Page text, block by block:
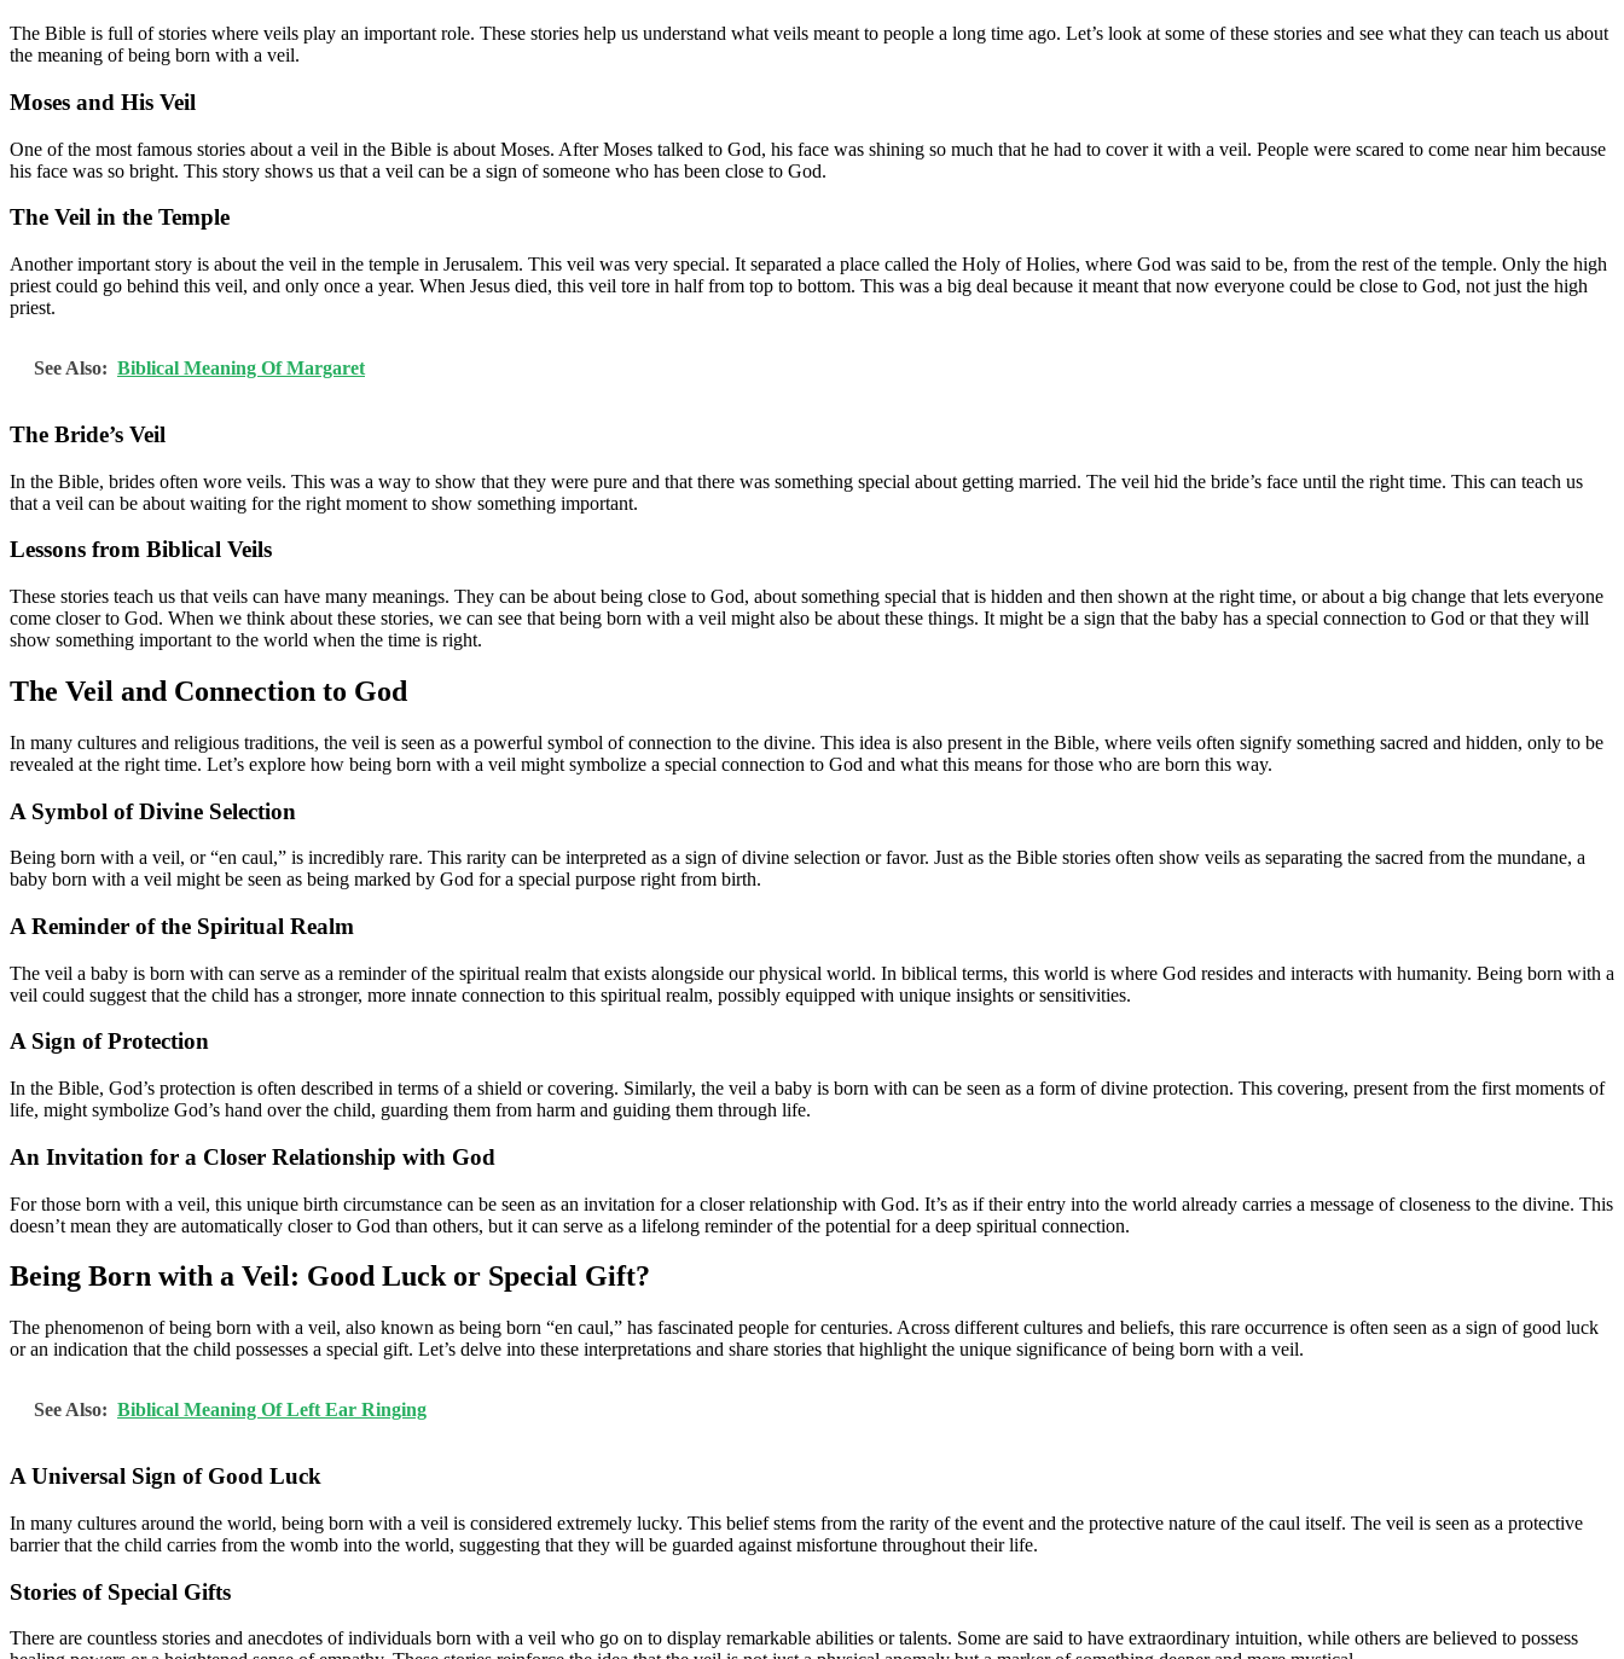
The Bible is full of stories where veils play an important role. These stories help us understand what veils meant to people a long time ago. Let’s look at some of these stories and see what they can teach us about
the meaning of being born with a veil.
Moses and His Veil
One of the most famous stories about a veil in the Bible is about Moses. After Moses talked to God, his face was shining so much that he had to cover it with a veil. People were scared to come near him because
his face was so bright. This story shows us that a veil can be a sign of someone who has been close to God.
The Veil in the Temple
Another important story is about the veil in the temple in Jerusalem. This veil was very special. It separated a place called the Holy of Holies, where God was said to be, from the rest of the temple. Only the high
priest could go behind this veil, and only once a year. When Jesus died, this veil tore in half from top to bottom. This was a big deal because it meant that now everyone could be close to God, not just the high
priest.
See Also: Biblical Meaning Of Margaret
The Bride’s Veil
In the Bible, brides often wore veils. This was a way to show that they were pure and that there was something special about getting married. The veil hid the bride’s face until the right time. This can teach us
that a veil can be about waiting for the right moment to show something important.
Lessons from Biblical Veils
These stories teach us that veils can have many meanings. They can be about being close to God, about something special that is hidden and then shown at the right time, or about a big change that lets everyone
come closer to God. When we think about these stories, we can see that being born with a veil might also be about these things. It might be a sign that the baby has a special connection to God or that they will
show something important to the world when the time is right.
The Veil and Connection to God
In many cultures and religious traditions, the veil is seen as a powerful symbol of connection to the divine. This idea is also present in the Bible, where veils often signify something sacred and hidden, only to be
revealed at the right time. Let’s explore how being born with a veil might symbolize a special connection to God and what this means for those who are born this way.
A Symbol of Divine Selection
Being born with a veil, or “en caul,” is incredibly rare. This rarity can be interpreted as a sign of divine selection or favor. Just as the Bible stories often show veils as separating the sacred from the mundane, a
baby born with a veil might be seen as being marked by God for a special purpose right from birth.
A Reminder of the Spiritual Realm
The veil a baby is born with can serve as a reminder of the spiritual realm that exists alongside our physical world. In biblical terms, this world is where God resides and interacts with humanity. Being born with a
veil could suggest that the child has a stronger, more innate connection to this spiritual realm, possibly equipped with unique insights or sensitivities.
A Sign of Protection
In the Bible, God’s protection is often described in terms of a shield or covering. Similarly, the veil a baby is born with can be seen as a form of divine protection. This covering, present from the first moments of
life, might symbolize God’s hand over the child, guarding them from harm and guiding them through life.
An Invitation for a Closer Relationship with God
For those born with a veil, this unique birth circumstance can be seen as an invitation for a closer relationship with God. It’s as if their entry into the world already carries a message of closeness to the divine. This
doesn’t mean they are automatically closer to God than others, but it can serve as a lifelong reminder of the potential for a deep spiritual connection.
Being Born with a Veil: Good Luck or Special Gift?
The phenomenon of being born with a veil, also known as being born “en caul,” has fascinated people for centuries. Across different cultures and beliefs, this rare occurrence is often seen as a sign of good luck
or an indication that the child possesses a special gift. Let’s delve into these interpretations and share stories that highlight the unique significance of being born with a veil.
See Also: Biblical Meaning Of Left Ear Ringing
A Universal Sign of Good Luck
In many cultures around the world, being born with a veil is considered extremely lucky. This belief stems from the rarity of the event and the protective nature of the caul itself. The veil is seen as a protective
barrier that the child carries from the womb into the world, suggesting that they will be guarded against misfortune throughout their life.
Stories of Special Gifts
There are countless stories and anecdotes of individuals born with a veil who go on to display remarkable abilities or talents. Some are said to have extraordinary intuition, while others are believed to possess